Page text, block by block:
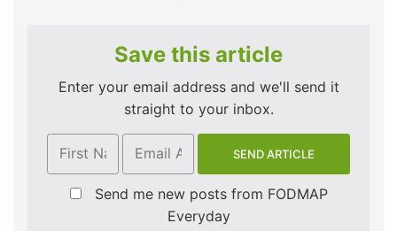
Save this article
Enter your email address and we'll send it
straight to your inbox.
Send me new posts from FODMAP
Everyday